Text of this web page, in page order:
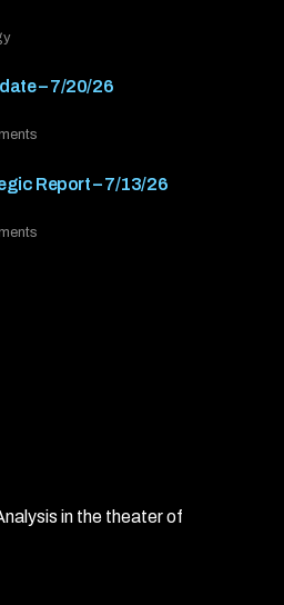
– 7/20/26
Report – 7/13/26
in the theater of